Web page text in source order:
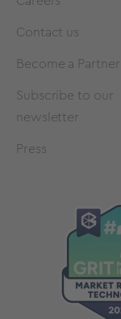
Contact us
Become a Partner
Subscribe to our
newsletter
Press